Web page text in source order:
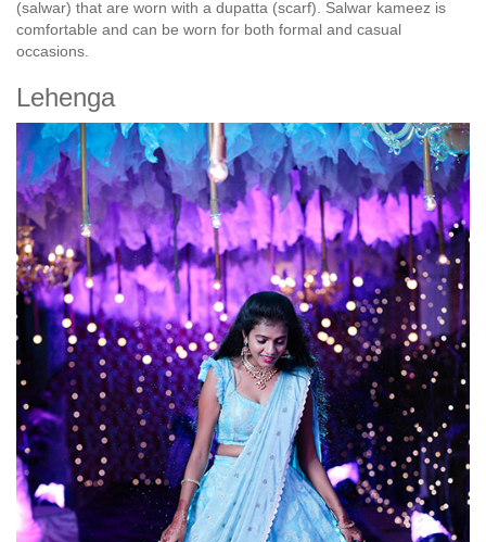
(salwar) that are worn with a dupatta (scarf). Salwar kameez is
comfortable and can be worn for both formal and casual
occasions.
Lehenga